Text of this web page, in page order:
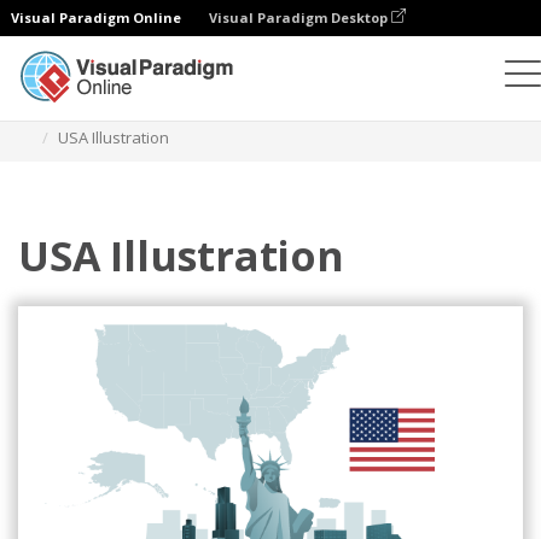
Visual Paradigm Online Visual Paradigm Desktop
USA Illustration
USA Illustration